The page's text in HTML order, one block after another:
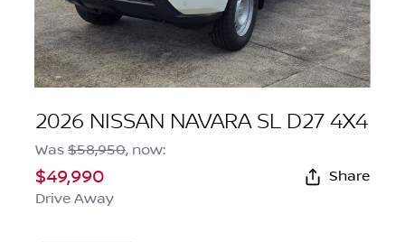
2026 NISSAN NAVARA SL D27 4X4
Was $58,950, now:
$49,990
Drive Away
Share